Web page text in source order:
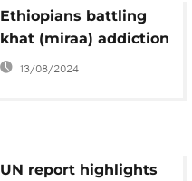
Ethiopians battling
khat (miraa) addiction
13/08/2024
UN report highlights